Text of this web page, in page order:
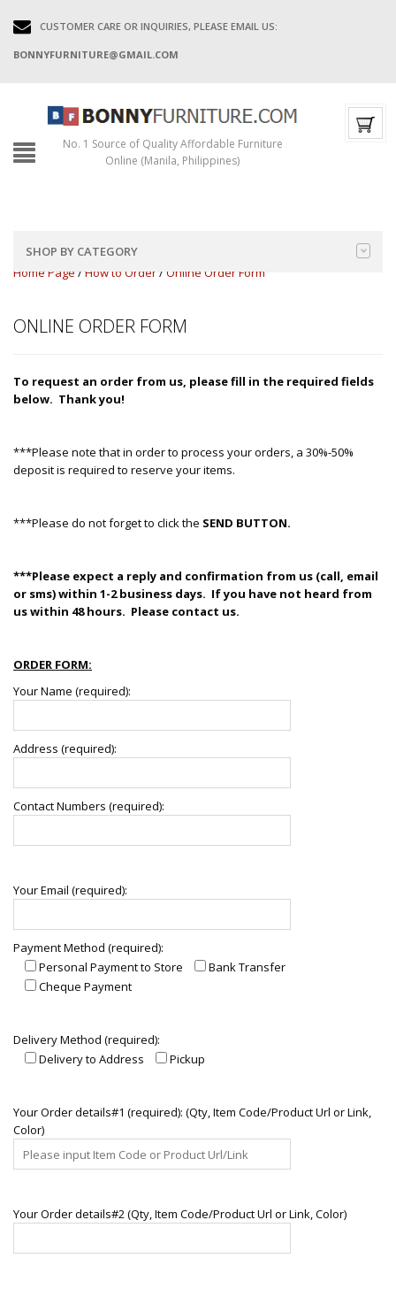
CUSTOMER CARE OR INQUIRIES, PLEASE EMAIL US:
BONNYFURNITURE@GMAIL.COM
No. 1 Source of Quality Affordable Furniture
Online (Manila, Philippines)
SHOP BY CATEGORY
Home Page / How to Order / Online Order Form
ONLINE ORDER FORM
To request an order from us, please fill in the required fields
below. Thank you!
***Please note that in order to process your orders, a 30%-50%
deposit is required to reserve your items.
***Please do not forget to click the SEND BUTTON.
***Please expect a reply and confirmation from us (call, email
or sms) within 1-2 business days. If you have not heard from
us within 48 hours. Please contact us.
ORDER FORM:
Your Name (required):
Address (required):
Contact Numbers (required):
Your Email (required):
Payment Method (required):
Personal Payment to Store
Bank Transfer
Cheque Payment
Delivery Method (required):
Delivery to Address
Pickup
Your Order details#1 (required): (Qty, Item Code/Product Url or Link,
Color)
Your Order details#2 (Qty, Item Code/Product Url or Link, Color)